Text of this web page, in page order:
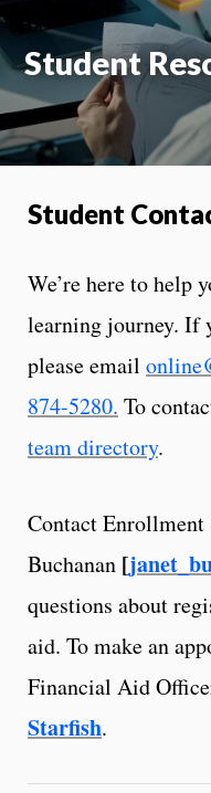
Student
Student
We’re here to help
learning journey. If
please email
874-5280. To
team directory.
Contact Enrollment
Buchanan [
questions about
aid. To make an
Financial Aid
Starfish.